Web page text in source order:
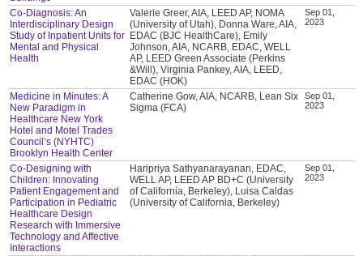
Co-Diagnosis: An
Interdisciplinary Design
Study of Inpatient Units for
Mental and Physical
Health
Valerie Greer, AIA, LEED AP, NOMA
(University of Utah), Donna Ware, AIA,
EDAC (BJC HealthCare), Emily
Johnson, AIA, NCARB, EDAC, WELL
AP, LEED Green Associate (Perkins
&Will), Virginia Pankey, AIA, LEED,
EDAC (HOK)
Sep 01,
2023
Medicine in Minutes: A
New Paradigm in
Healthcare New York
Hotel and Motel Trades
Council’s (NYHTC)
Brooklyn Health Center
Catherine Gow, AIA, NCARB, Lean Six
Sigma (FCA)
Sep 01,
2023
Co-Designing with
Children: Innovating
Patient Engagement and
Participation in Pediatric
Healthcare Design
Research with Immersive
Technology and Affective
Interactions
Haripriya Sathyanarayanan, EDAC,
WELL AP, LEED AP BD+C (University
of California, Berkeley), Luisa Caldas
(University of California, Berkeley)
Sep 01,
2023